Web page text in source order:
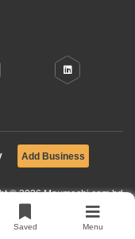
Add Business
© 2026 Moumachi.com.bd
Saved Menu